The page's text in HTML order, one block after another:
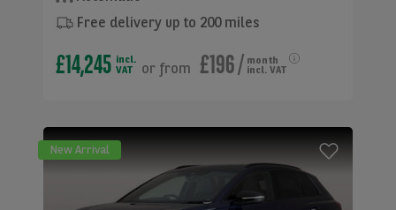
Free delivery up to 200 miles
£14,245 incl.
VAT
or from £196/ month
incl. VAT
New Arrival